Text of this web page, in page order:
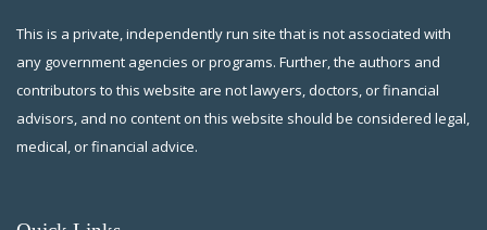
This is a private, independently run site that is not associated with
any government agencies or programs. Further, the authors and
contributors to this website are not lawyers, doctors, or financial
advisors, and no content on this website should be considered legal,
medical, or financial advice.